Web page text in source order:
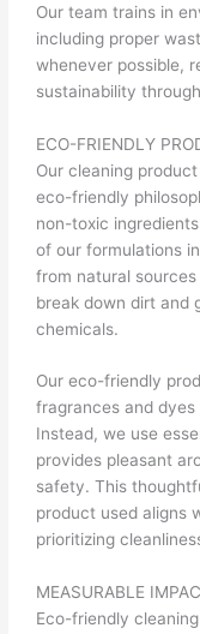
Our team trains in
including proper
whenever possible,
sustainability
ECO-FRIENDLY
Our cleaning
eco-friendly
non-toxic
of our formulations
from natural
break down dirt and
chemicals.
Our eco-friendly
fragrances and
Instead, we use
provides pleasant
safety. This
product used aligns
prioritizing
MEASURABLE
Eco-friendly